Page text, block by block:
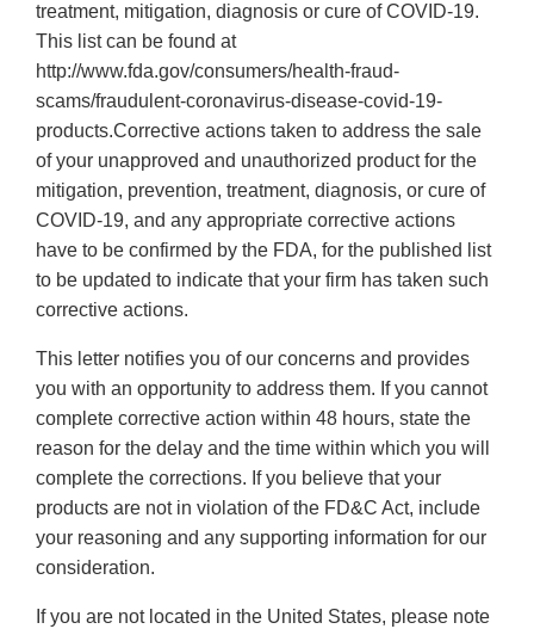
treatment, mitigation, diagnosis or cure of COVID-19.
This list can be found at
http://www.fda.gov/consumers/health-fraud-
scams/fraudulent-coronavirus-disease-covid-19-
products.Corrective actions taken to address the sale
of your unapproved and unauthorized product for the
mitigation, prevention, treatment, diagnosis, or cure of
COVID-19, and any appropriate corrective actions
have to be confirmed by the FDA, for the published list
to be updated to indicate that your firm has taken such
corrective actions.
This letter notifies you of our concerns and provides
you with an opportunity to address them. If you cannot
complete corrective action within 48 hours, state the
reason for the delay and the time within which you will
complete the corrections. If you believe that your
products are not in violation of the FD&C Act, include
your reasoning and any supporting information for our
consideration.
If you are not located in the United States, please note